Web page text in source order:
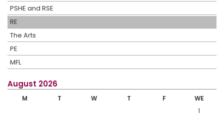
PSHE and RSE
RE
The Arts
PE
MFL
August 2026
M T W T F
WE
1